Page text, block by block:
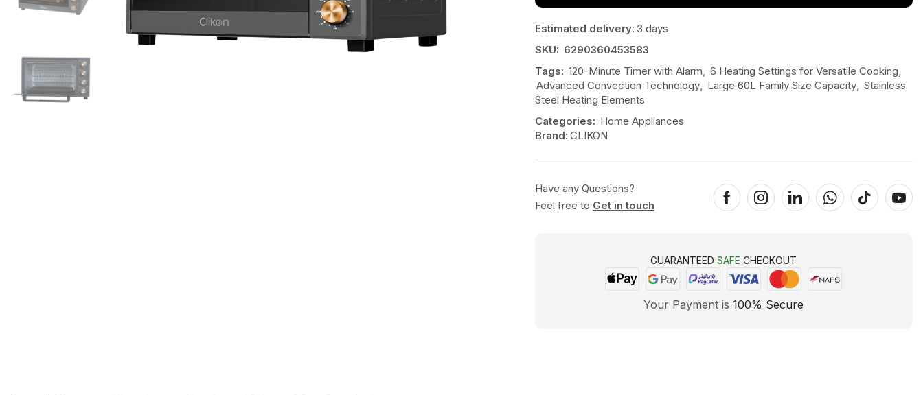
Estimated delivery: 3 days
SKU: 6290360453583
Tags: 120-Minute Timer with Alarm, 6 Heating Settings for Versatile Cooking,
Advanced Convection Technology, Large 60L Family Size Capacity, Stainless
Steel Heating Elements
Categories: Home Appliances
Brand: CLIKON
Have any Questions?
Feel free to Get in touch
GUARANTEEDSAFE CHECKOUT
Your Payment is100% Secure